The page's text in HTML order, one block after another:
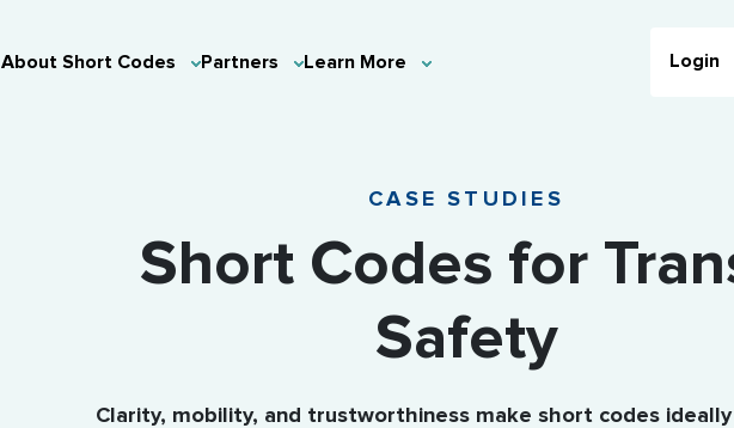
About Short Codes Partners Learn More Login
CASE STUDIES
Short Codes for
Safety
Clarity, mobility, and trustworthiness make short codes